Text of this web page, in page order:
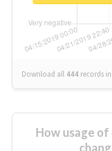
Download all 444 records in:
How usage